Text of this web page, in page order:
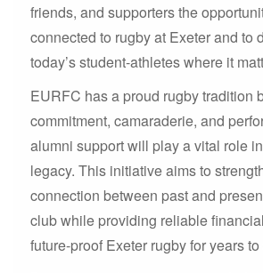
friends, and supporters the
connected to rugby at Exeter and to
today’s student-athletes where it
EURFC has a proud rugby tradition
commitment, camaraderie, and
alumni support will play a vital role
legacy. This initiative aims to
connection between past and
club while providing reliable
future-proof Exeter rugby for years to